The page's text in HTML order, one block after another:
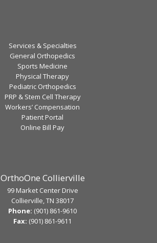
Services & Specialties
General Orthopedics
Sports Medicine
Physical Therapy
Pediatric Orthopedics
PRP & Stem Cell Therapy
Workers’ Compensation
Patient Portal
Online Bill Pay
OrthoOne Collierville
99 Market Center Drive
Collierville, TN 38017
Phone: (901) 861-9610
Fax: (901) 861-9611